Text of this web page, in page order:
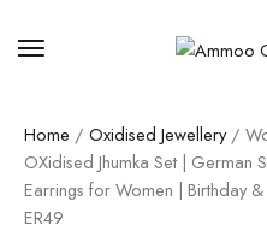
Home / Oxidised Jewellery/
OXidised Jhumka Set | German
Earrings for Women | Birthday
ER49